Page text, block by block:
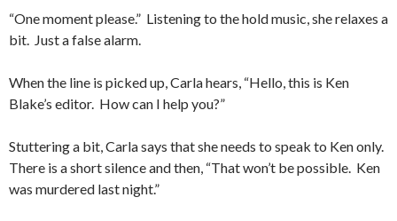
“One moment please.” Listening to the hold music, she relaxes a
bit. Just a false alarm.
When the line is picked up, Carla hears, “Hello, this is Ken
Blake’s editor. How can I help you?”
Stuttering a bit, Carla says that she needs to speak to Ken only.
There is a short silence and then, “That won’t be possible. Ken
was murdered last night.”